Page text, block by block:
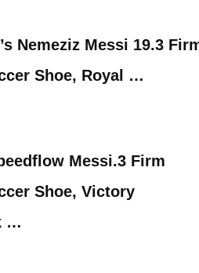
Nemeziz Messi 19.3
Shoe, Royal …
Messi.3 Firm
Shoe, Victory
…